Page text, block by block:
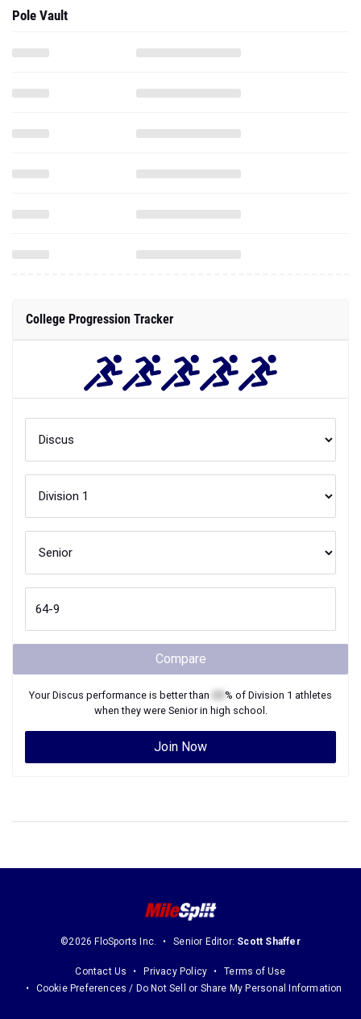
Pole Vault
College Progression Tracker
Compare
YourDiscus performance is better than % of Division 1 athletes
when they were Seniorin high school.
Join Now
©2026 FloSports Inc. Senior Editor: Scott Shaffer
Contact Us Privacy Policy
Terms of Use
Cookie Preferences / Do Not Sell or Share My Personal Information